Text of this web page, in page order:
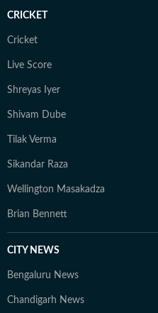
CRICKET
Cricket
Live Score
Shreyas Iyer
Shivam Dube
Tilak Verma
Sikandar Raza
Wellington Masakadza
Brian Bennett
CITY NEWS
Bengaluru News
Chandigarh News